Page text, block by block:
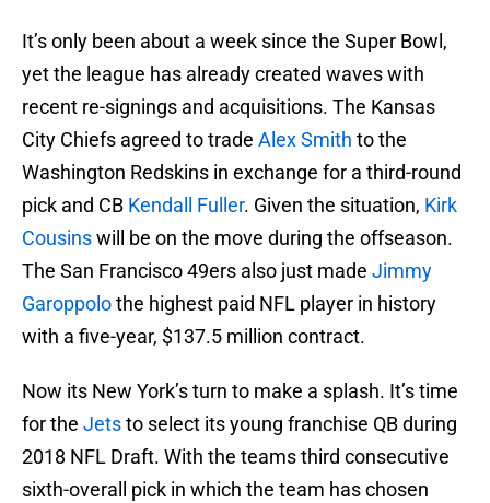
It’s only been about a week since the Super Bowl,
yet the league has already created waves with
recent re-signings and acquisitions. The Kansas
City Chiefs agreed to trade Alex Smith to the
Washington Redskins in exchange for a third-round
pick and CB Kendall Fuller. Given the situation, Kirk
Cousinswill be on the move during the offseason.
The San Francisco 49ers also just made Jimmy
Garoppolothe highest paid NFL player in history
with a five-year, $137.5 million contract.
Now its New York’s turn to make a splash. It’s time
for the Jetsto select its young franchise QB during
2018 NFL Draft. With the teams third consecutive
sixth-overall pick in which the team has chosen